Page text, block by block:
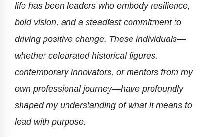
life has been leaders who embody resilience,
bold vision, and a steadfast commitment to
driving positive change. These individuals—
whether celebrated historical figures,
contemporary innovators, or mentors from my
own professional journey—have profoundly
shaped my understanding of what it means to
lead with purpose.